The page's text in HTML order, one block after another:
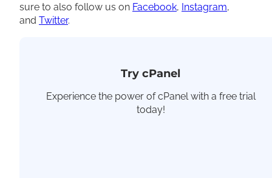
sure to also follow us on Facebook, Instagram,
and Twitter.
Try cPanel
Experience the power of cPanel with a free trial
today!